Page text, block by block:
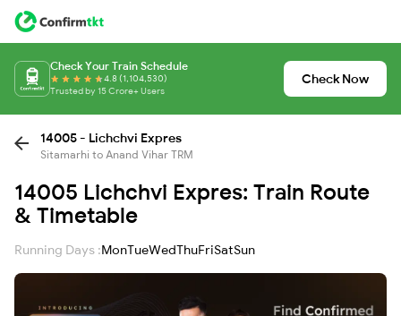
Check Your Train Schedule
4.8 (1,104,530)
Trusted by 15 Crore+ Users
Check Now
14005 - Lichchvi Expres
Sitamarhi to Anand Vihar TRM
14005 Lichchvi Expres: Train Route
& Timetable
Running Days :MonTueWedThuFriSatSun